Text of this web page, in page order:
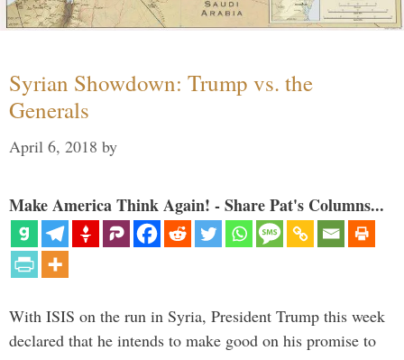
Syrian Showdown: Trump vs. the
Generals
April 6, 2018 by
Make America Think Again! - Share Pat's Columns...
With ISIS on the run in Syria, President Trump this week
declared that he intends to make good on his promise to